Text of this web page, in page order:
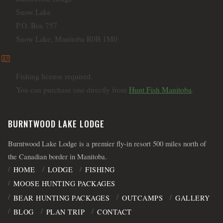
Snow Lake
P.O. Box 757
Snow Lake, Manitoba R0B 1M0
id_card
Fishing license required.
You can purchase one directly from Hunt Fish Manitoba
BURNTWOOD LAKE LODGE
Burntwood Lake Lodge is a premier fly-in resort 500 miles north of
the Canadian border in Manitoba.
HOME LODGE
FISHING
MOOSE HUNTING PACKAGES
BEAR HUNTING PACKAGES
OUTCAMPS
GALLERY
BLOG
PLAN TRIP CONTACT